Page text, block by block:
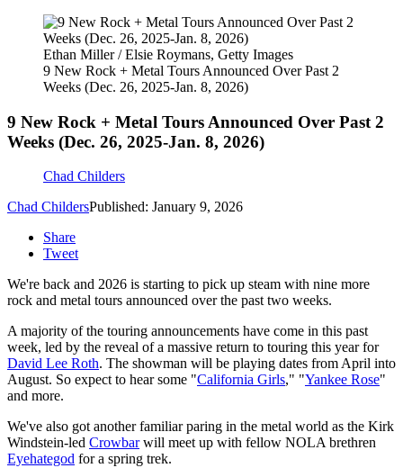
Ethan Miller / Elsie Roymans, Getty Images
9 New Rock + Metal Tours Announced Over Past 2
Weeks (Dec. 26, 2025-Jan. 8, 2026)
9 New Rock + Metal Tours Announced Over Past 2
Weeks (Dec. 26, 2025-Jan. 8, 2026)
Chad Childers
Chad ChildersPublished: January 9, 2026
Share
Tweet
We're back and 2026 is starting to pick up steam with nine more
rock and metal tours announced over the past two weeks.
A majority of the touring announcements have come in this past
week, led by the reveal of a massive return to touring this year for
David Lee Roth. The showman will be playing dates from April into
August. So expect to hear some "California Girls," "Yankee Rose"
and more.
We've also got another familiar paring in the metal world as the Kirk
Windstein-led Crowbarwill meet up with fellow NOLA brethren
Eyehategod for a spring trek.